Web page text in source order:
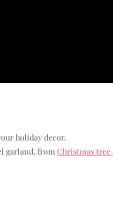
holiday decor.
garland, fromChristmas